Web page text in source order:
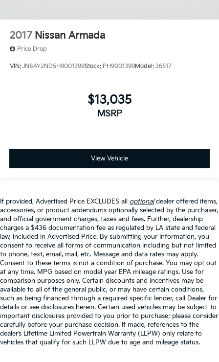
2017 Nissan Armada
Price Drop
VIN: JN8AY2ND5H9001399Stock: PH9001399Model: 26517
$13,035
MSRP
View Vehicle
If provided, Advertised Price EXCLUDES all optionaldealer offered items,
accessories, or product addendums optionally selected by the purchaser,
and official government charges, taxes and fees. Further, dealership
charges a $436 documentation fee as regulated by LA state and federal
law, included in Advertised Price. By submitting your information, you
consent to receive all forms of communication including but not limited
to phone, text, email, mail, etc. Message and data rates may apply.
Consent to these terms is not a condition of purchase. You may opt out
at any time. MPG based on model year EPA mileage ratings. Use for
comparison purposes only. Certain discounts and incentives may be
available to all of the general public, or may have certain conditions,
such as being financed through a required specific lender, call Dealer for
details or see disclosures herein. Certain used vehicles may be subject to
important disclosures provided to you prior to purchase; please consider
carefully before your purchase decision. If made, references to the
dealer’s Lifetime Limited Powertrain Warranty (LLPW) only relate to
vehicles that qualify for such LLPW due to age and mileage status.